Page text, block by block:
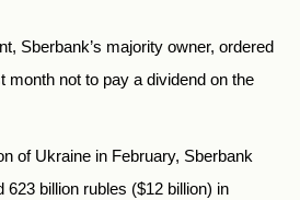
Sberbank’s majority owner, ordered
month not to pay a dividend on the
of Ukraine in February, Sberbank
623 billion rubles ($12 billion) in